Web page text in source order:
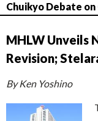
Chuikyo Debate
MHLW Unveils
Revision;
By Ken Yoshino